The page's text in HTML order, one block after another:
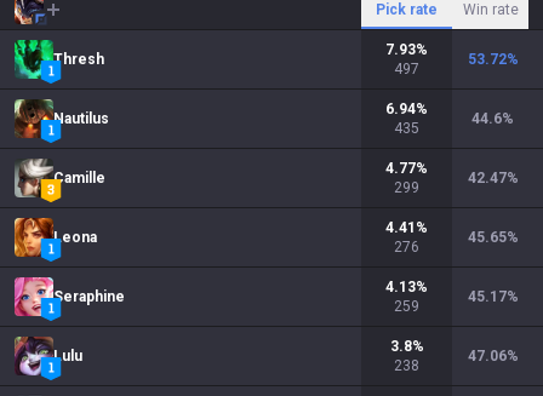
Pick rate Win rate
Thresh
7.93%
497
53.72%
Nautilus
6.94%
435
44.6%
Camille
4.77%
299
42.47%
Leona
4.41 %
276
45.65%
Seraphine
4.13%
259
45.17%
Lulu
3.8%
238
47.06%